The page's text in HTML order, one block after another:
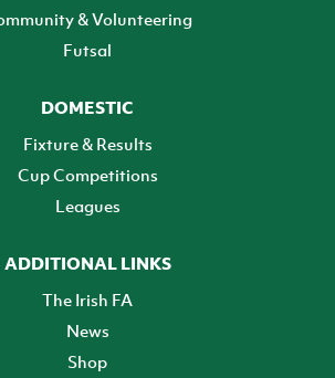
& Volunteering
Futsal
DOMESTIC
Fixture & Results
Cup Competitions
Leagues
ADDITIONAL LINKS
The Irish FA
News
Shop